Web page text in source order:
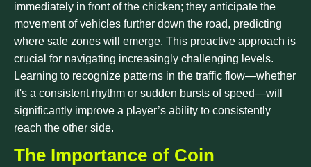
immediately in front of the chicken; they anticipate the
movement of vehicles further down the road, predicting
where safe zones will emerge. This proactive approach is
crucial for navigating increasingly challenging levels.
Learning to recognize patterns in the traffic flow—whether
it's a consistent rhythm or sudden bursts of speed—will
significantly improve a player’s ability to consistently
reach the other side.
The Importance of Coin